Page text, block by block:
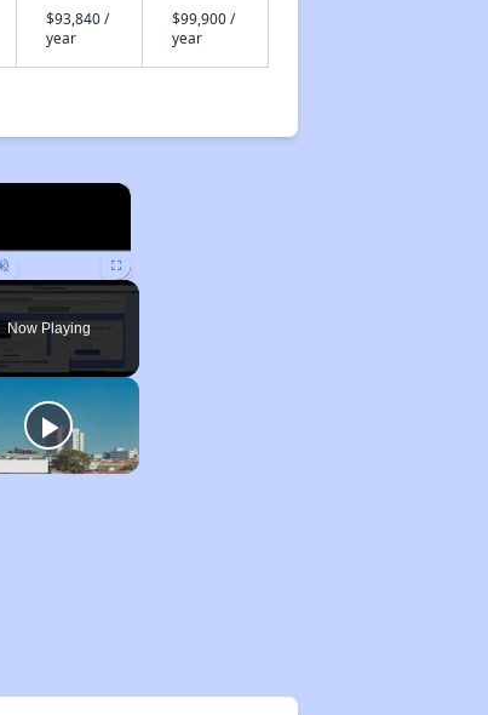
$93,840 /
year
$99,900 /
year
×
Unmute Fullscreen
Now Playing